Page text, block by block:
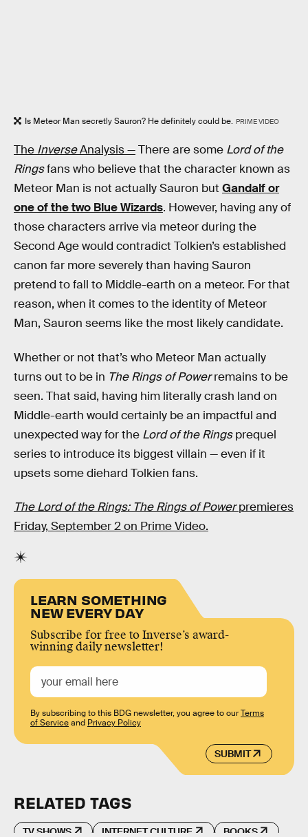
Is Meteor Man secretly Sauron? He definitely could be. PRIME VIDEO
The InverseAnalysis —There are some Lord of the
Ringsfans who believe that the character known as
Meteor Man is not actually Sauron but Gandalf or
one of the two Blue Wizards. However, having any of
those characters arrive via meteor during the
Second Age would contradict Tolkien’s established
canon far more severely than having Sauron
pretend to fall to Middle-earth on a meteor. For that
reason, when it comes to the identity of Meteor
Man, Sauron seems like the most likely candidate.
Whether or not that’s who Meteor Man actually
turns out to be in The Rings of Powerremains to be
seen. That said, having him literally crash land on
Middle-earth would certainly be an impactful and
unexpected way for the Lord of the Ringsprequel
series to introduce its biggest villain — even if it
upsets some diehard Tolkien fans.
The Lord of the Rings: The Rings of Powerpremieres
Friday, September 2 on Prime Video.
LEARN SOMETHING
NEW EVERY DAY
Subscribe for free to Inverse’s award-
winning daily newsletter!
SUBMIT
By subscribing to this BDG newsletter, you agree to ourTerms
of Serviceand Privacy Policy
RELATED TAGS
TV SHOWS INTERNET CULTURE BOOKS